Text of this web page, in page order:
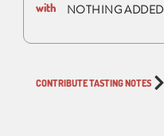
with NOTHING ADDED
CONTRIBUTE TASTING NOTES